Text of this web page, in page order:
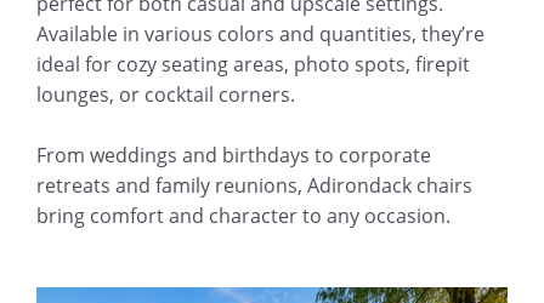
Available in various colors and quantities, they’re
ideal for cozy seating areas, photo spots, firepit
lounges, or cocktail corners.
From weddings and birthdays to corporate
retreats and family reunions, Adirondack chairs
bring comfort and character to any occasion.